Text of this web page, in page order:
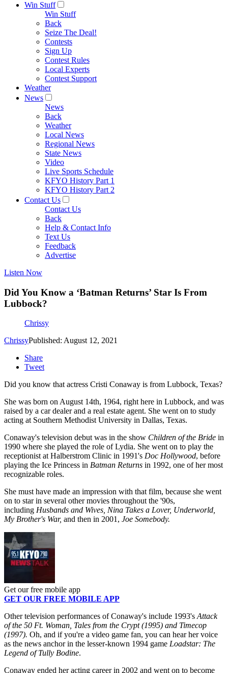
Win Stuff
Win Stuff
Back
Seize The Deal!
Contests
Sign Up
Contest Rules
Local Experts
Contest Support
Weather
News
News
Back
Weather
Local News
Regional News
State News
Video
Live Sports Schedule
KFYO History Part 1
KFYO History Part 2
Contact Us
Contact Us
Back
Help & Contact Info
Text Us
Feedback
Advertise
Listen Now
Did You Know a ‘Batman Returns’ Star Is From
Lubbock?
Chrissy
ChrissyPublished: August 12, 2021
Share
Tweet
Did you know that actress Cristi Conaway is from Lubbock, Texas?
She was born on August 14th, 1964, right here in Lubbock, and was
raised by a car dealer and a real estate agent. She went on to study
acting at Southern Methodist University in Dallas, Texas.
Conaway's television debut was in the show Children of the Bride in
1990 where she played the role of Lydia. She went on to play the
receptionist at Halberstrom Clinic in 1991's Doc Hollywood, before
playing the Ice Princess in Batman Returns in 1992, one of her most
recognizable roles.
She must have made an impression with that film, because she went
on to star in several other movies throughout the '90s,
including Husbands and Wives, Nina Takes a Lover, Underworld,
My Brother's War, and then in 2001, Joe Somebody.
Get our free mobile app
GET OUR FREE MOBILE APP
Other television performances of Conaway's include 1993'sAttack
of the 50 Ft. Woman, Tales from the Crypt (1995) and Timecop
(1997). Oh, and if you're a video game fan, you can hear her voice
as the news anchor in the lesser-known 1994 game Loadstar: The
Legend of Tully Bodine.
Conaway ended her acting career in 2002 and went on to become